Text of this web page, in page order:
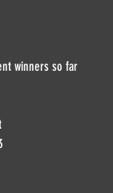
winners so far